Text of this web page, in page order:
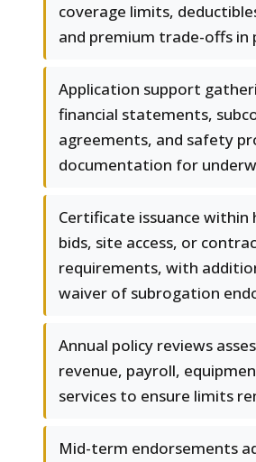
coverage limits,
and premium trade-offs in
Application support
financial statements,
agreements, and safety
documentation for
Certificate issuance within
bids, site access, or
requirements, with
waiver of subrogation
Annual policy reviews
revenue, payroll,
services to ensure limits
Mid-term endorsements